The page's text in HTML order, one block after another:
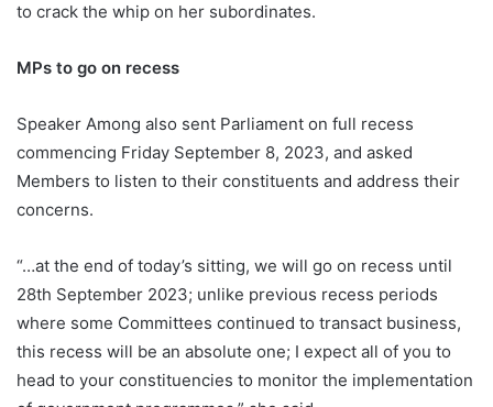
to crack the whip on her subordinates.
MPs to go on recess
Speaker Among also sent Parliament on full recess
commencing Friday September 8, 2023, and asked
Members to listen to their constituents and address their
concerns.
“…at the end of today’s sitting, we will go on recess until
28th September 2023; unlike previous recess periods
where some Committees continued to transact business,
this recess will be an absolute one; I expect all of you to
head to your constituencies to monitor the implementation